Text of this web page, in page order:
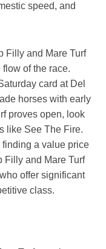
speed, and
Filly and Mare Turf
of the race.
card at Del
horses with early
proves open, look
like See The Fire.
a value price
Filly and Mare Turf
offer significant
class.